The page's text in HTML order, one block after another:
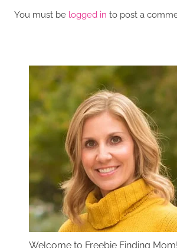
You must be logged in to post a
Welcome to Freebie Finding